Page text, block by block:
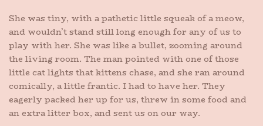
She was tiny, with a pathetic little squeak of a meow,
and wouldn’t stand still long enough for any of us to
play with her. She was like a bullet, zooming around
the living room. The man pointed with one of those
little cat lights that kittens chase, and she ran around
comically, a little frantic. I had to have her. They
eagerly packed her up for us, threw in some food and
an extra litter box, and sent us on our way.